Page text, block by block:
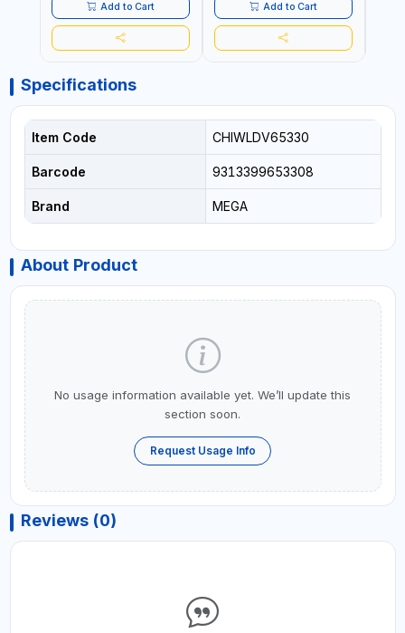
Add to Cart
- CLOTH LINES - LUGGAGE
LOADING - PACKING -
CRAFTING - BRAIDING -
REPAIRING
Add to Cart
Specifications
Item Code CHIWLDV65330
Barcode 9313399653308
Brand MEGA
About Product
No usage information available yet. We’ll update this
section soon.
Request Usage Info
Reviews (0)